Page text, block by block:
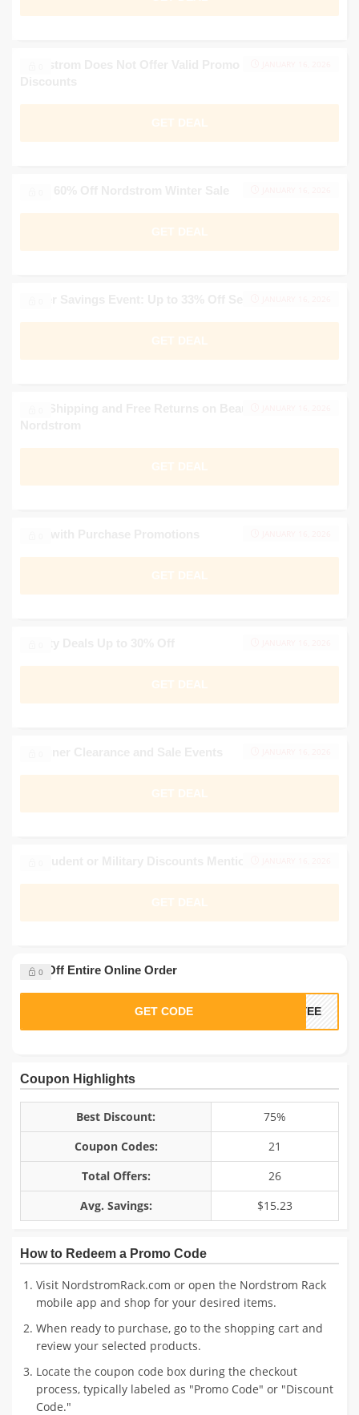
Coupon Highlights
Best Discount:
75%
Coupon Codes:
21
Total Offers:
26
Avg. Savings:
$15.23
How to Redeem a Promo Code
Visit NordstromRack.com or open the Nordstrom Rack
mobile app and shop for your desired items.
When ready to purchase, go to the shopping cart and
review your selected products.
Locate the coupon code box during the checkout
process, typically labeled as "Promo Code" or "Discount
Code."
0
20% Off Entire Online Order
GET CODE OYEE